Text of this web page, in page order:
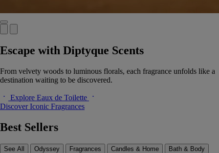
Escape with Diptyque Scents
From velvety woods to luminous florals, each fragrance unfolds like a
destination waiting to be discovered.
Explore Eaux de Toilette
Discover Iconic Fragrances
Best Sellers
See All Odyssey Fragrances Candles & Home
Bath & Body